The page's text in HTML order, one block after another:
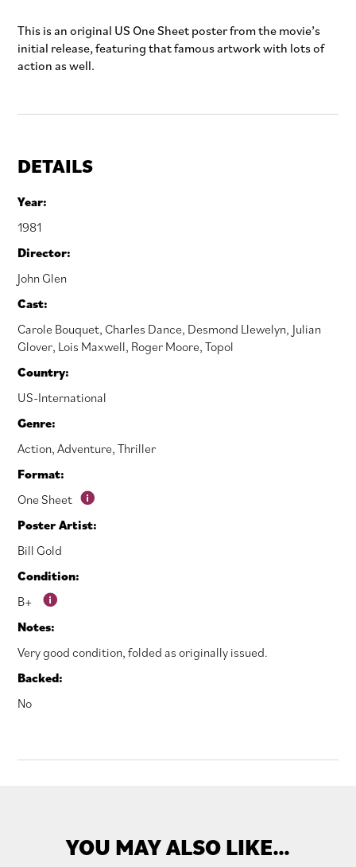
This is an original US One Sheet poster from the movie’s
initial release, featuring that famous artwork with lots of
action as well.
DETAILS
Year:
1981
Director:
John Glen
Cast:
Carole Bouquet, Charles Dance, Desmond Llewelyn, Julian
Glover, Lois Maxwell, Roger Moore,Topol
Country:
US-International
Genre:
Action,Adventure,Thriller
Format:
One Sheet
Poster Artist:
Bill Gold
Condition:
B+
Notes:
Very good condition, folded as originally issued.
Backed:
No
YOU MAY ALSO LIKE…